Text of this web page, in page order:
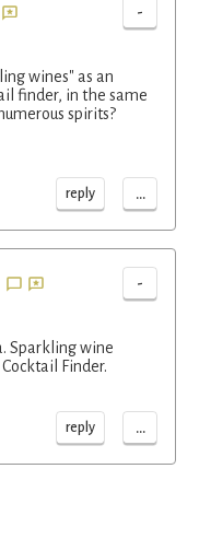
-
wines" as an
finder, in the same
spirits?
reply ...
-
Sparkling wine
Finder.
reply ...